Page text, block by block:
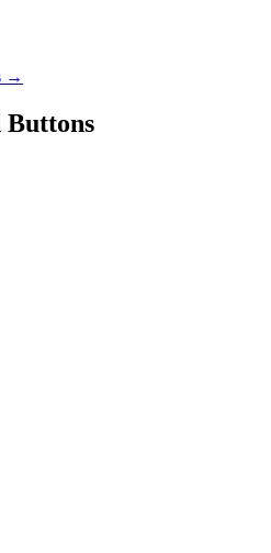
→
Buttons